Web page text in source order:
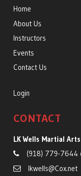
Home
About Us
Instructors
Events
Contact Us
Login
CONTACT
LK Wells Martial
(918) 779-7644
lkwells@Cox.net